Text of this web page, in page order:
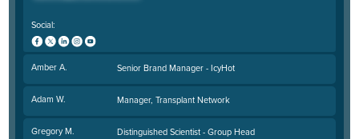
Social:
Amber A. Senior Brand Manager - IcyHot
Adam W. Manager, Transplant Network
Gregory M. Distinguished Scientist - Group Head